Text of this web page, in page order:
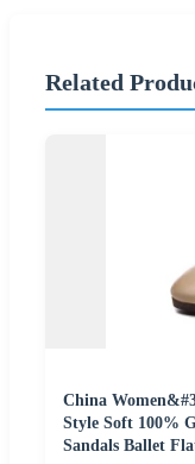
Related
China
Style Soft 100%
Sandals Ballet